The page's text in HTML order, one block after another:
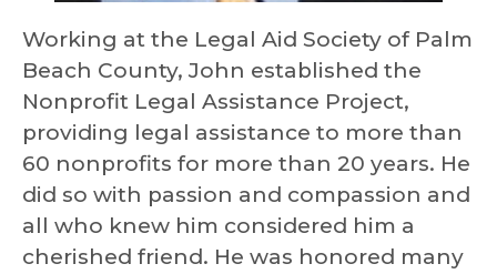
Working at the Legal Aid Society of Palm
Beach County, John established the
Nonprofit Legal Assistance Project,
providing legal assistance to more than
60 nonprofits for more than 20 years. He
did so with passion and compassion and
all who knew him considered him a
cherished friend. He was honored many